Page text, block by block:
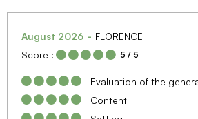
August 2026
FLORENCE
Score :
5 / 5
Evaluation of the
Content